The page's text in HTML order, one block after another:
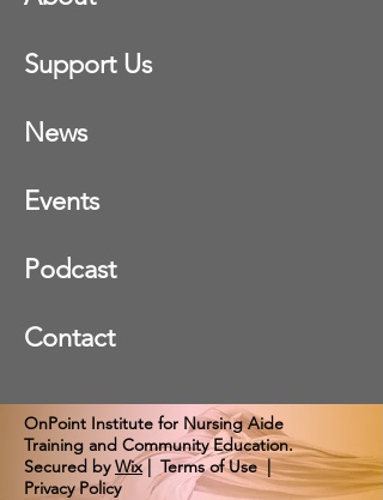
Support Us
News
Events
Podcast
Contact
OnPoint Institute for Nursing Aide
Training and Community Education.
Secured byWix| Terms of Use|
Privacy Policy